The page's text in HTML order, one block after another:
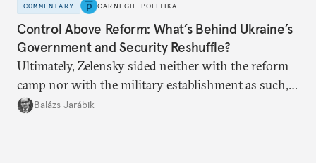
COMMENTARY CARNEGIE POLITIKA
Control Above Reform: What’s Behind Ukraine’s
Government and Security Reshuffle?
Ultimately, Zelensky sided neither with the reform
camp nor with the military establishment as such,
but with political control.
Balázs Jarábik